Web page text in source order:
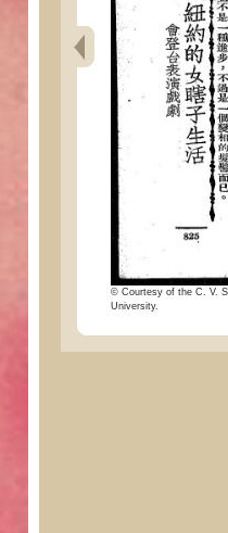
© Courtesy of the C. V.
University.